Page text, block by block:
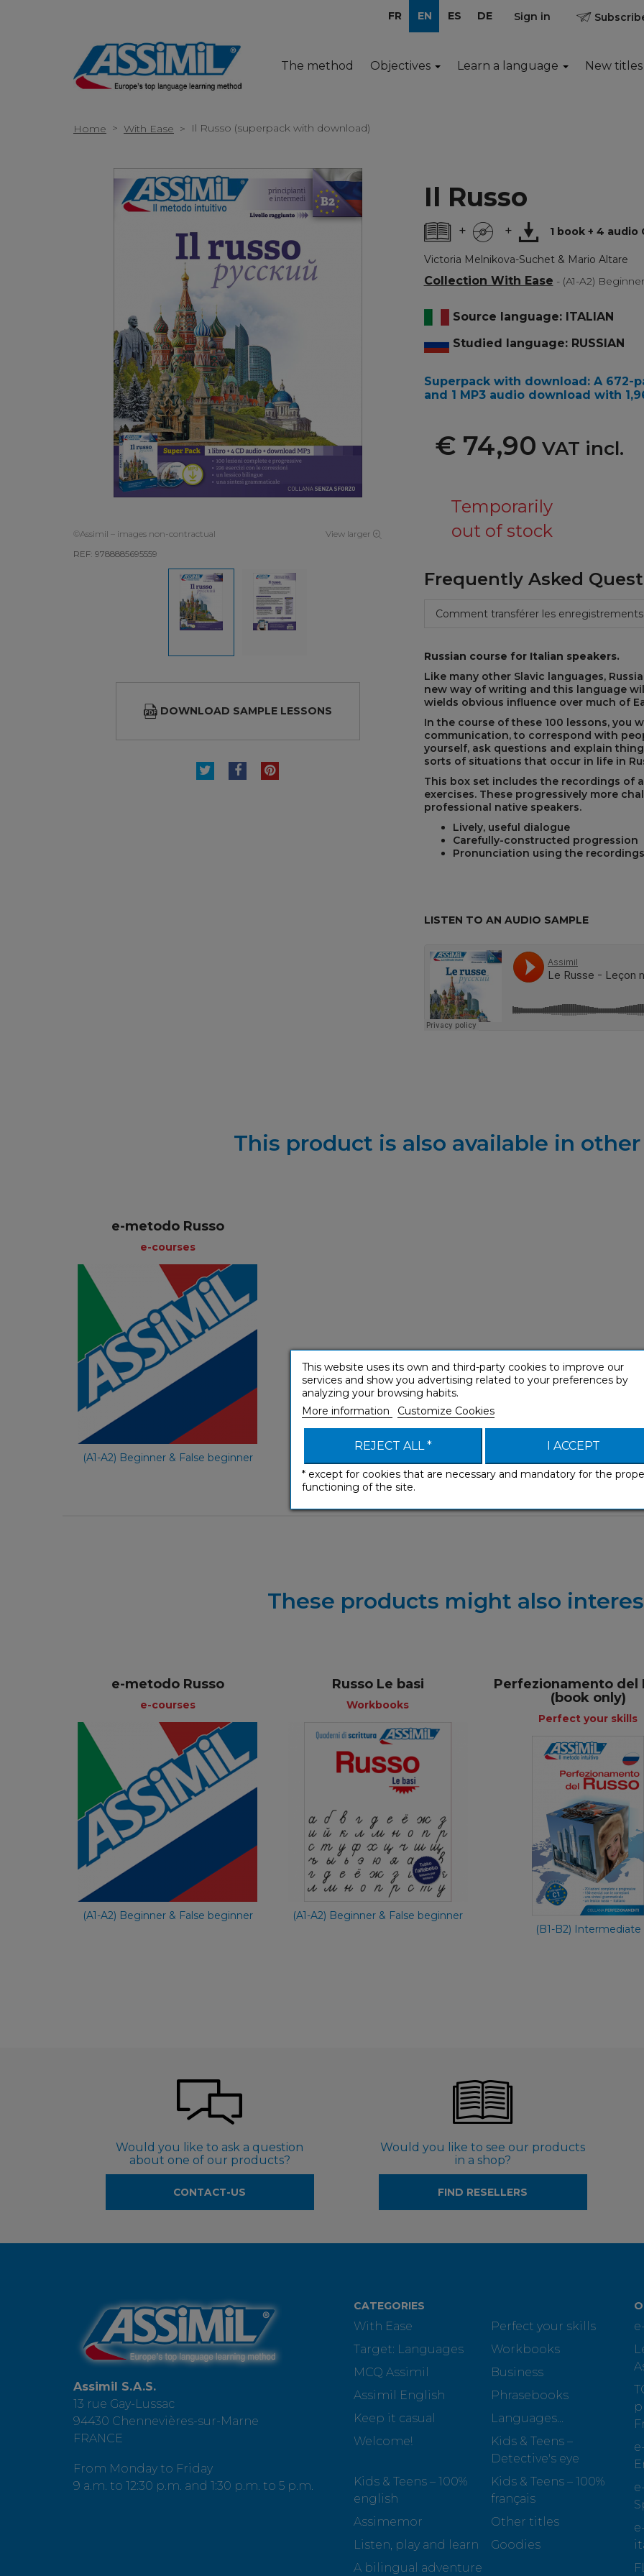
FR EN ES DE Sign in
The method Objectives Learn a language New titles
Home > With Ease > Il Russo (superpack with download)
©Assimil – images non-contractual
View larger
REF: 9788885695559
DOWNLOAD SAMPLE LESSONS
TWEETSHAREPINTEREST
Il Russo
+ + 1 book + 4 audio
Victoria Melnikova-Suchet & Mario Altare
Collection With Ease - (A1-A2)
Source language: ITALIAN
Studied language: RUSSIAN
Superpack with download: A 672-
and 1 MP3 audio download with
€ 74,90 VAT incl.
Temporarily
out of stock
Frequently Asked
Comment transférer les
Russian course for Italian speakers.
Like many other Slavic languages,
new way of writing and this language
wields obvious influence over much of
In the course of these 100 lessons, you
communication, to correspond with
yourself, ask questions and explain
sorts of situations that occur in life in
This box set includes the recordings of
exercises. These progressively more
professional native speakers.
Lively, useful dialogue
Carefully-constructed progression
Pronunciation using the recordings
LISTEN TO AN AUDIO SAMPLE
This product is also available in
e-metodo Russo
e-courses
(A1-A2) Beginner & False beginner
e-courses
Italian
€ 59,90
These products might also
e-metodo Russo
e-courses
(A1-A2) Beginner & False beginner
e-courses
Italian
€ 59,90
Russo Le basi
Workbooks
(A1-A2) Beginner & False beginner
Workbooks
Italian
€ 11,90
Perfezionamento del
(book only)
Perfect your skills
(B1-B2) Intermediate
Perfect your
€ 24,90
Would you like to ask a question
about one of our products?
CONTACT-US
Would you like to see our products
in a shop?
FIND RESELLERS
Assimil S.A.S.
13 rue Gay-Lussac
94430 Chennevières-sur-Marne
FRANCE
From Monday to Friday
9 a.m. to 12:30 p.m. and 1:30 p.m. to 5 p.m.
CATEGORIES
With Ease
Perfect your skills
Target: Languages
Workbooks
MCQ Assimil
Business
Assimil English
Phrasebooks
Keep it casual
Languages...
Welcome!
Kids & Teens –
Detective's eye
Kids & Teens – 100%
english
Kids & Teens – 100%
français
Assimemor
Other titles
Listen, play and learn
Goodies
A bilingual adventure
This website uses its own and third-party cookies to improve our
services and show you advertising related to your preferences by
analyzing your browsing habits.
More information
Customize Cookies
REJECT ALL * I ACCEPT
* except for cookies that are necessary and mandatory for the
functioning of the site.